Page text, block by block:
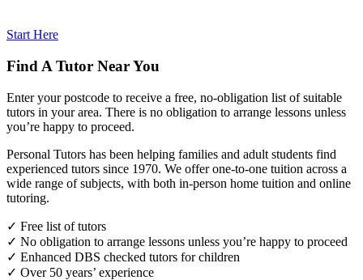
Start Here
Find A Tutor Near You
Enter your postcode to receive a free, no-obligation list of suitable
tutors in your area. There is no obligation to arrange lessons unless
you’re happy to proceed.
Personal Tutors has been helping families and adult students find
experienced tutors since 1970. We offer one-to-one tuition across a
wide range of subjects, with both in-person home tuition and online
tutoring.
✓ Free list of tutors
✓ No obligation to arrange lessons unless you’re happy to proceed
✓ Enhanced DBS checked tutors for children
✓ Over 50 years’ experience